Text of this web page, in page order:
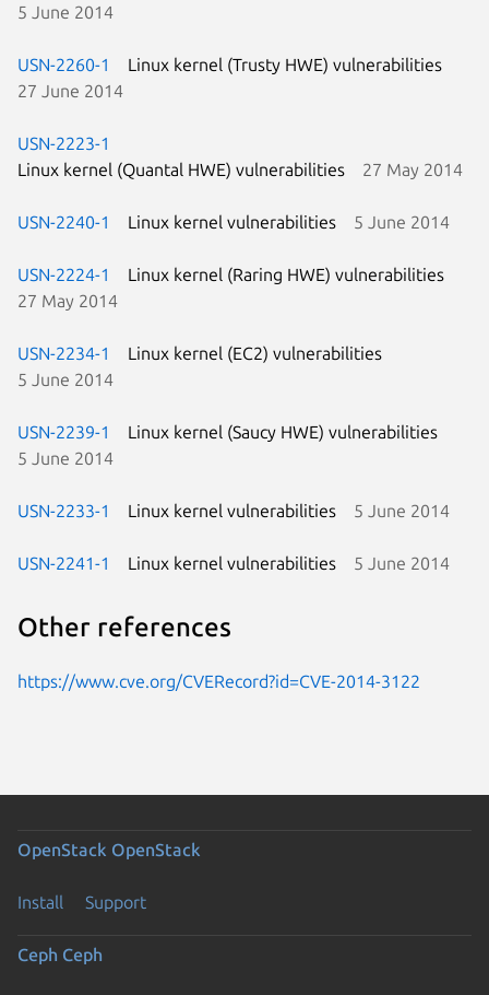
5 June 2014
USN-2260-1
Linux kernel (Trusty HWE) vulnerabilities
27 June 2014
USN-2223-1
Linux kernel (Quantal HWE) vulnerabilities
27 May 2014
USN-2240-1 Linux kernel vulnerabilities 5 June 2014
USN-2224-1
Linux kernel (Raring HWE) vulnerabilities
27 May 2014
USN-2234-1
Linux kernel (EC2) vulnerabilities
5 June 2014
USN-2239-1
Linux kernel (Saucy HWE) vulnerabilities
5 June 2014
USN-2233-1 Linux kernel vulnerabilities 5 June 2014
USN-2241-1 Linux kernel vulnerabilities 5 June 2014
Other references
https://www.cve.org/CVERecord?id=CVE-2014-3122
OpenStack OpenStack
Install Support
Ceph Ceph